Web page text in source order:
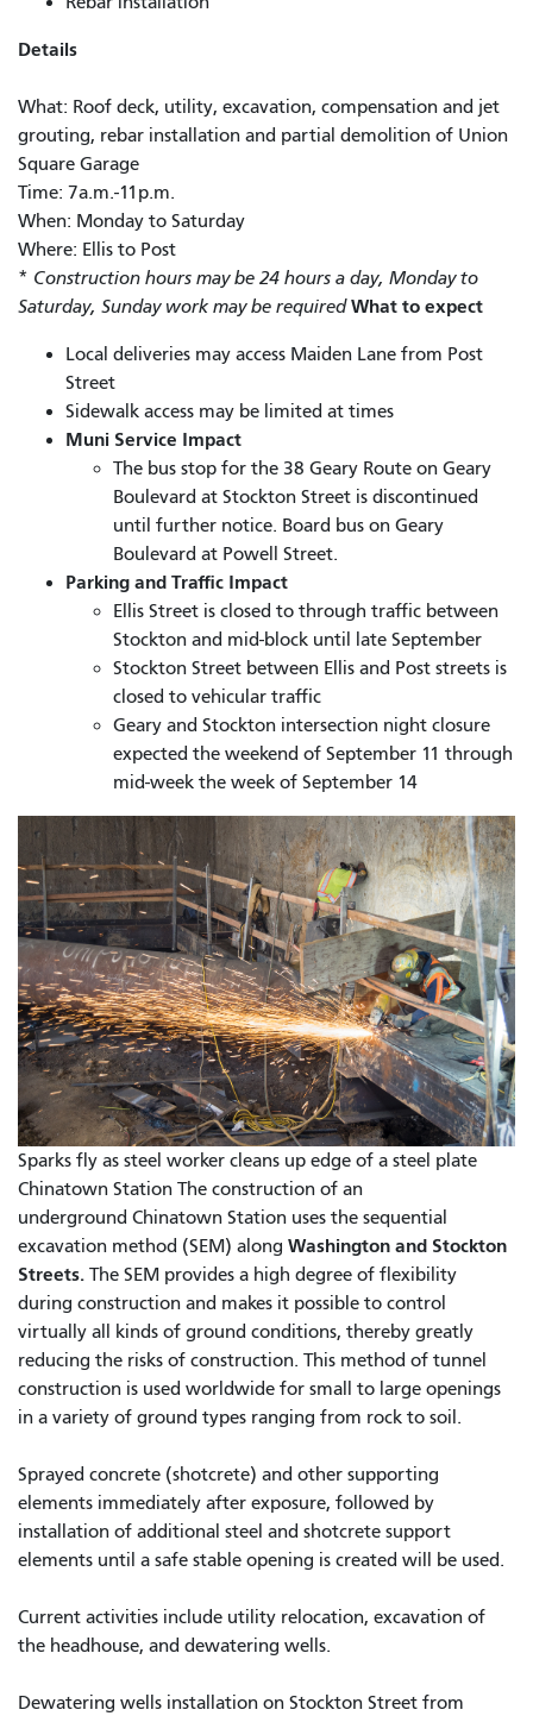
Details
What: Roof deck, utility, excavation, compensation and jet
grouting, rebar installation and partial demolition of Union
Square Garage
Time: 7a.m.-11p.m.
When: Monday to Saturday
Where: Ellis to Post
* Construction hours may be 24 hours a day, Monday to
Saturday, Sunday work may be required What to expect
Local deliveries may access Maiden Lane from Post
Street
Sidewalk access may be limited at times
Muni Service Impact
The bus stop for the 38 Geary Route on Geary
Boulevard at Stockton Street is discontinued
until further notice. Board bus on Geary
Boulevard at Powell Street.
Parking and Traffic Impact
Ellis Street is closed to through traffic between
Stockton and mid-block until late September
Stockton Street between Ellis and Post streets is
closed to vehicular traffic
Geary and Stockton intersection night closure
expected the weekend of September 11 through
mid-week the week of September 14
Sparks fly as steel worker cleans up edge of a steel plate
Chinatown Station The construction of an
underground Chinatown Station uses the sequential
excavation method (SEM) along Washington and Stockton
Streets. The SEM provides a high degree of flexibility
during construction and makes it possible to control
virtually all kinds of ground conditions, thereby greatly
reducing the risks of construction. This method of tunnel
construction is used worldwide for small to large openings
in a variety of ground types ranging from rock to soil.
Sprayed concrete (shotcrete) and other supporting
elements immediately after exposure, followed by
installation of additional steel and shotcrete support
elements until a safe stable opening is created will be used.
Current activities include utility relocation, excavation of
the headhouse, and dewatering wells.
Dewatering wells installation on Stockton Street from